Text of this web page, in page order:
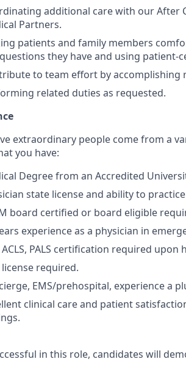
additional care with our After
Partners.
patients and family members
they have and using
to team effort by accomplishing
related duties as requested.
extraordinary people come from a
you have:
Degree from an Accredited
state license and ability to practice
board certified or board eligible
experience as a physician in
ACLS, PALS certification required upon
license required.
EMS/prehospital, experience a
clinical care and patient
in this role, candidates will